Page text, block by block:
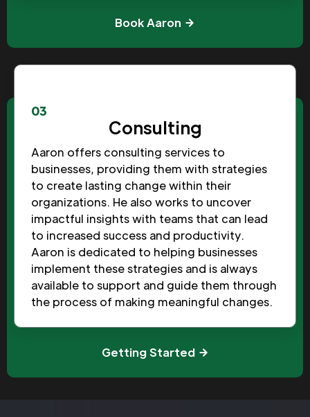
Book Aaron
03
Consulting
Aaron offers consulting services to
businesses, providing them with strategies
to create lasting change within their
organizations. He also works to uncover
impactful insights with teams that can lead
to increased success and productivity.
Aaron is dedicated to helping businesses
implement these strategies and is always
available to support and guide them through
the process of making meaningful changes.
Getting Started